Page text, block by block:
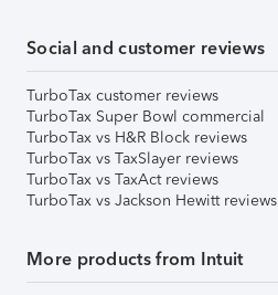
Social and customer reviews
TurboTax customer reviews
TurboTax Super Bowl commercial
TurboTax vs H&R Block reviews
TurboTax vs TaxSlayer reviews
TurboTax vs TaxAct reviews
TurboTax vs Jackson Hewitt reviews
More products from Intuit